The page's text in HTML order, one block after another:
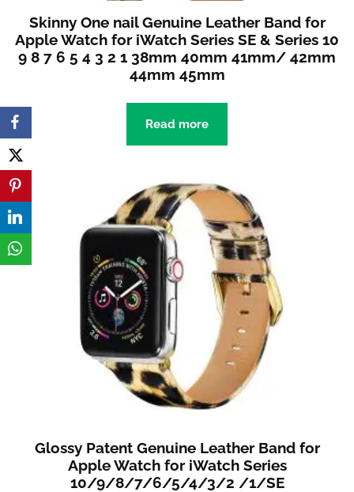
Skinny One nail Genuine Leather Band for
Apple Watch for iWatch Series SE & Series 10
9 8 7 6 5 4 3 2 1 38mm 40mm 41mm/ 42mm
44mm 45mm
Read more
Glossy Patent Genuine Leather Band for
Apple Watch for iWatch Series
10/9/8/7/6/5/4/3/2 /1/SE